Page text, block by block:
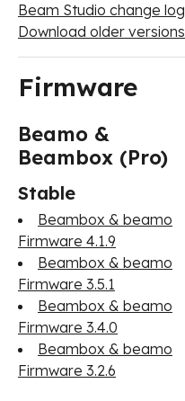
Beam Studio change log
Download older versions
Firmware
Beamo &
Beambox (Pro)
Stable
Beambox & beamo
Firmware 4.1.9
Beambox & beamo
Firmware 3.5.1
Beambox & beamo
Firmware 3.4.0
Beambox & beamo
Firmware 3.2.6